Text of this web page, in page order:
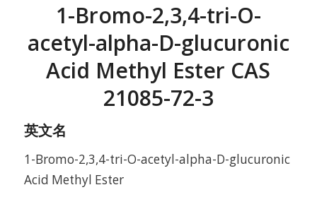
1-Bromo-2,3,4-tri-O-
acetyl-alpha-D-glucuronic
Acid Methyl Ester CAS
21085-72-3
英文名
1-Bromo-2,3,4-tri-O-acetyl-alpha-D-glucuronic
Acid Methyl Ester